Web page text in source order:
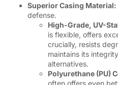
Superior Casing Material:
defense.
High-Grade, UV-
is flexible, offers
crucially, resists
maintains its
alternatives.
Polyurethane (PU)
often offers even